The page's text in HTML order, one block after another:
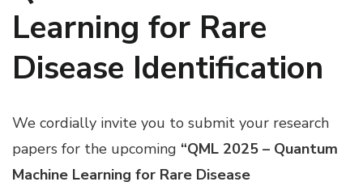
Learning for Rare
Disease Identification
We cordially invite you to submit your research
papers for the upcoming “QML 2025 – Quantum
Machine Learning for Rare Disease